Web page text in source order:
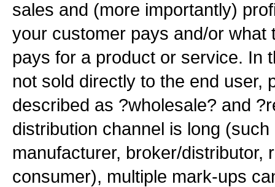
sales and (more importantly)
your customer pays and/or what
pays for a product or service. In
not sold directly to the end user,
described as ?wholesale? and
distribution channel is long
manufacturer, broker/distributor,
consumer), multiple mark-ups